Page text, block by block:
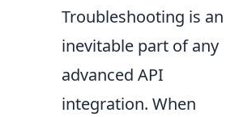
Troubleshooting is an
inevitable part of any
advanced API
integration. When